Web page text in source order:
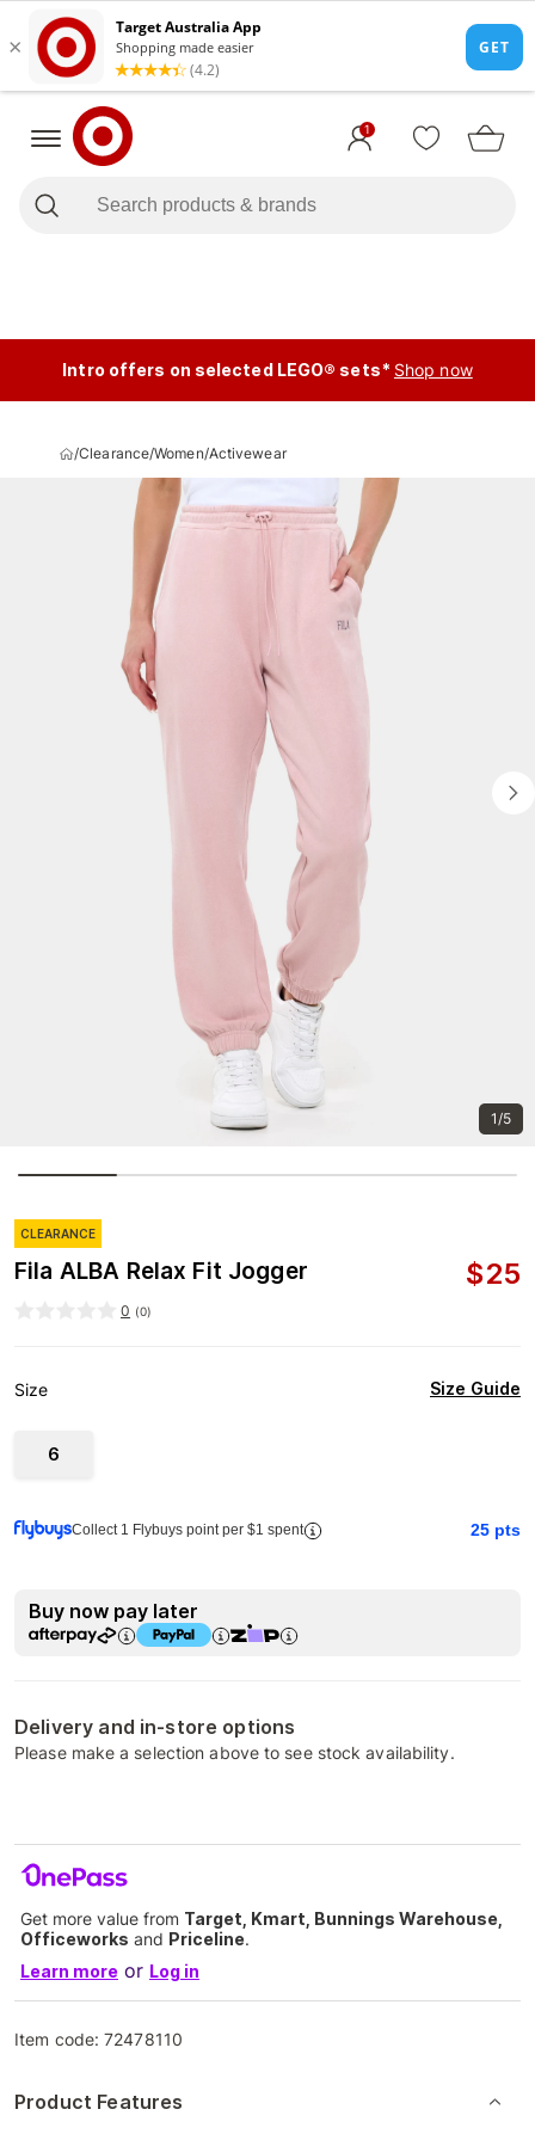
1
Intro offers on selected LEGO® sets* Shop now
/Clearance/Women/Activewear
1/5
CLEARANCE
Fila ALBA Relax Fit Jogger $25
0 (0)
Size Size Guide
6
Collect 1 Flybuys point per $1 spent 25 pts
Buy now pay later
Delivery and in-store options
Please make a selection above to see stock availability.
Get more value from Target, Kmart, Bunnings Warehouse,
Officeworks and Priceline.
Learn more or Log in
Item code:72478110
Product Features